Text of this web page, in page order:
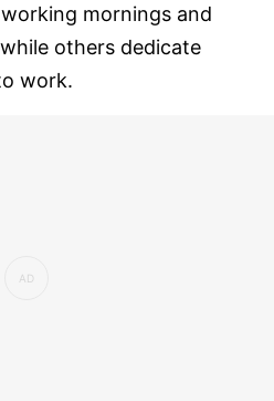
mornings and
others dedicate
work.